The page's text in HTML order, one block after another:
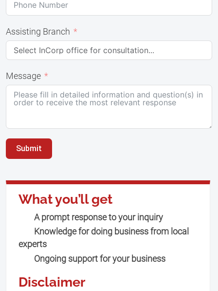
Assisting Branch
Message
Submit
What you’ll get
A prompt response to your inquiry
Knowledge for doing business from local
experts
Ongoing support for your business
Disclaimer